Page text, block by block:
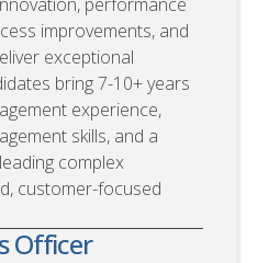
improvements, and
exceptional
bring 7-10+ years
experience,
skills, and a
complex
customer-focused
Officer